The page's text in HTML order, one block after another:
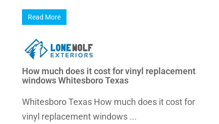
Read More
How much does it cost for vinyl replacement
windows Whitesboro Texas
Whitesboro Texas How much does it cost for
vinyl replacement windows ...